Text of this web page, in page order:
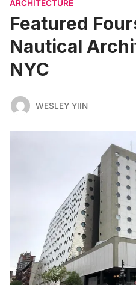
ARCHITECTURE
Featured
Nautical
NYC
WESLEY YIIN